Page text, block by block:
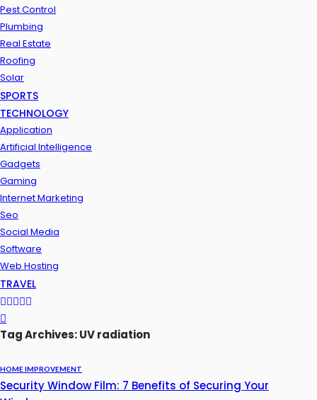
Pest Control
Plumbing
Real Estate
Roofing
Solar
SPORTS
TECHNOLOGY
Application
Artificial Intelligence
Gadgets
Gaming
Internet Marketing
Seo
Social Media
Software
Web Hosting
TRAVEL
Tag Archives: UV radiation
HOME IMPROVEMENT
Security Window Film: 7 Benefits of Securing Your